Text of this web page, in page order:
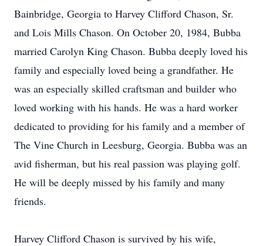
Bainbridge, Georgia to Harvey Clifford Chason, Sr.
and Lois Mills Chason. On October 20, 1984, Bubba
married Carolyn King Chason. Bubba deeply loved his
family and especially loved being a grandfather. He
was an especially skilled craftsman and builder who
loved working with his hands. He was a hard worker
dedicated to providing for his family and a member of
The Vine Church in Leesburg, Georgia. Bubba was an
avid fisherman, but his real passion was playing golf.
He will be deeply missed by his family and many
friends.
Harvey Clifford Chason is survived by his wife,